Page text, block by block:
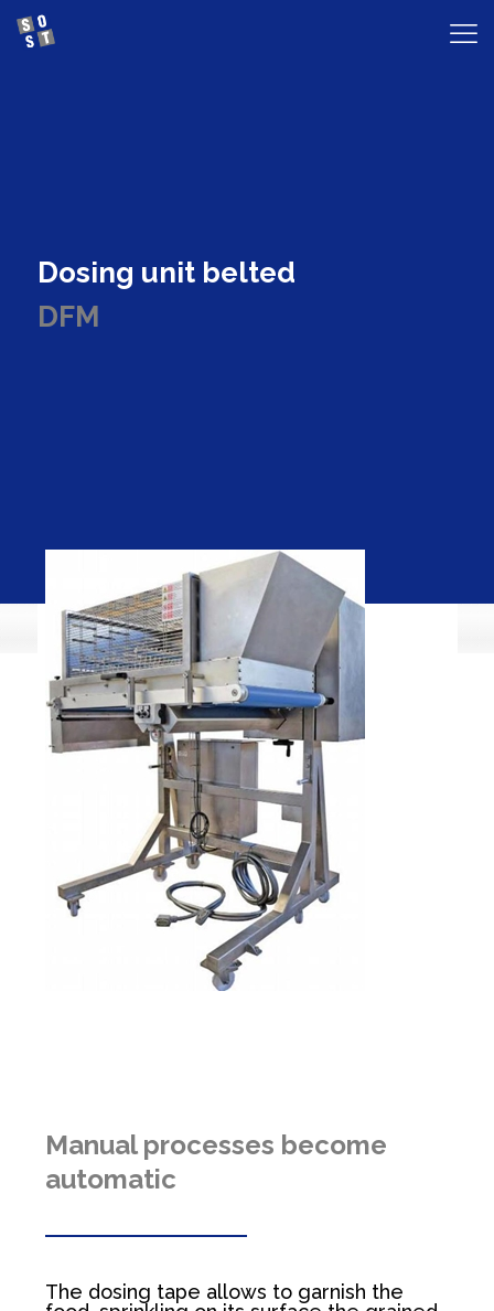
Dosing unit belted
DFM
Manual processes become
automatic
The dosing tape allows to garnish the